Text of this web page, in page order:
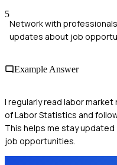
5
Network with
updates about job
Example Answer
I regularly read labor
of Labor Statistics and
This helps me stay
job opportunities.